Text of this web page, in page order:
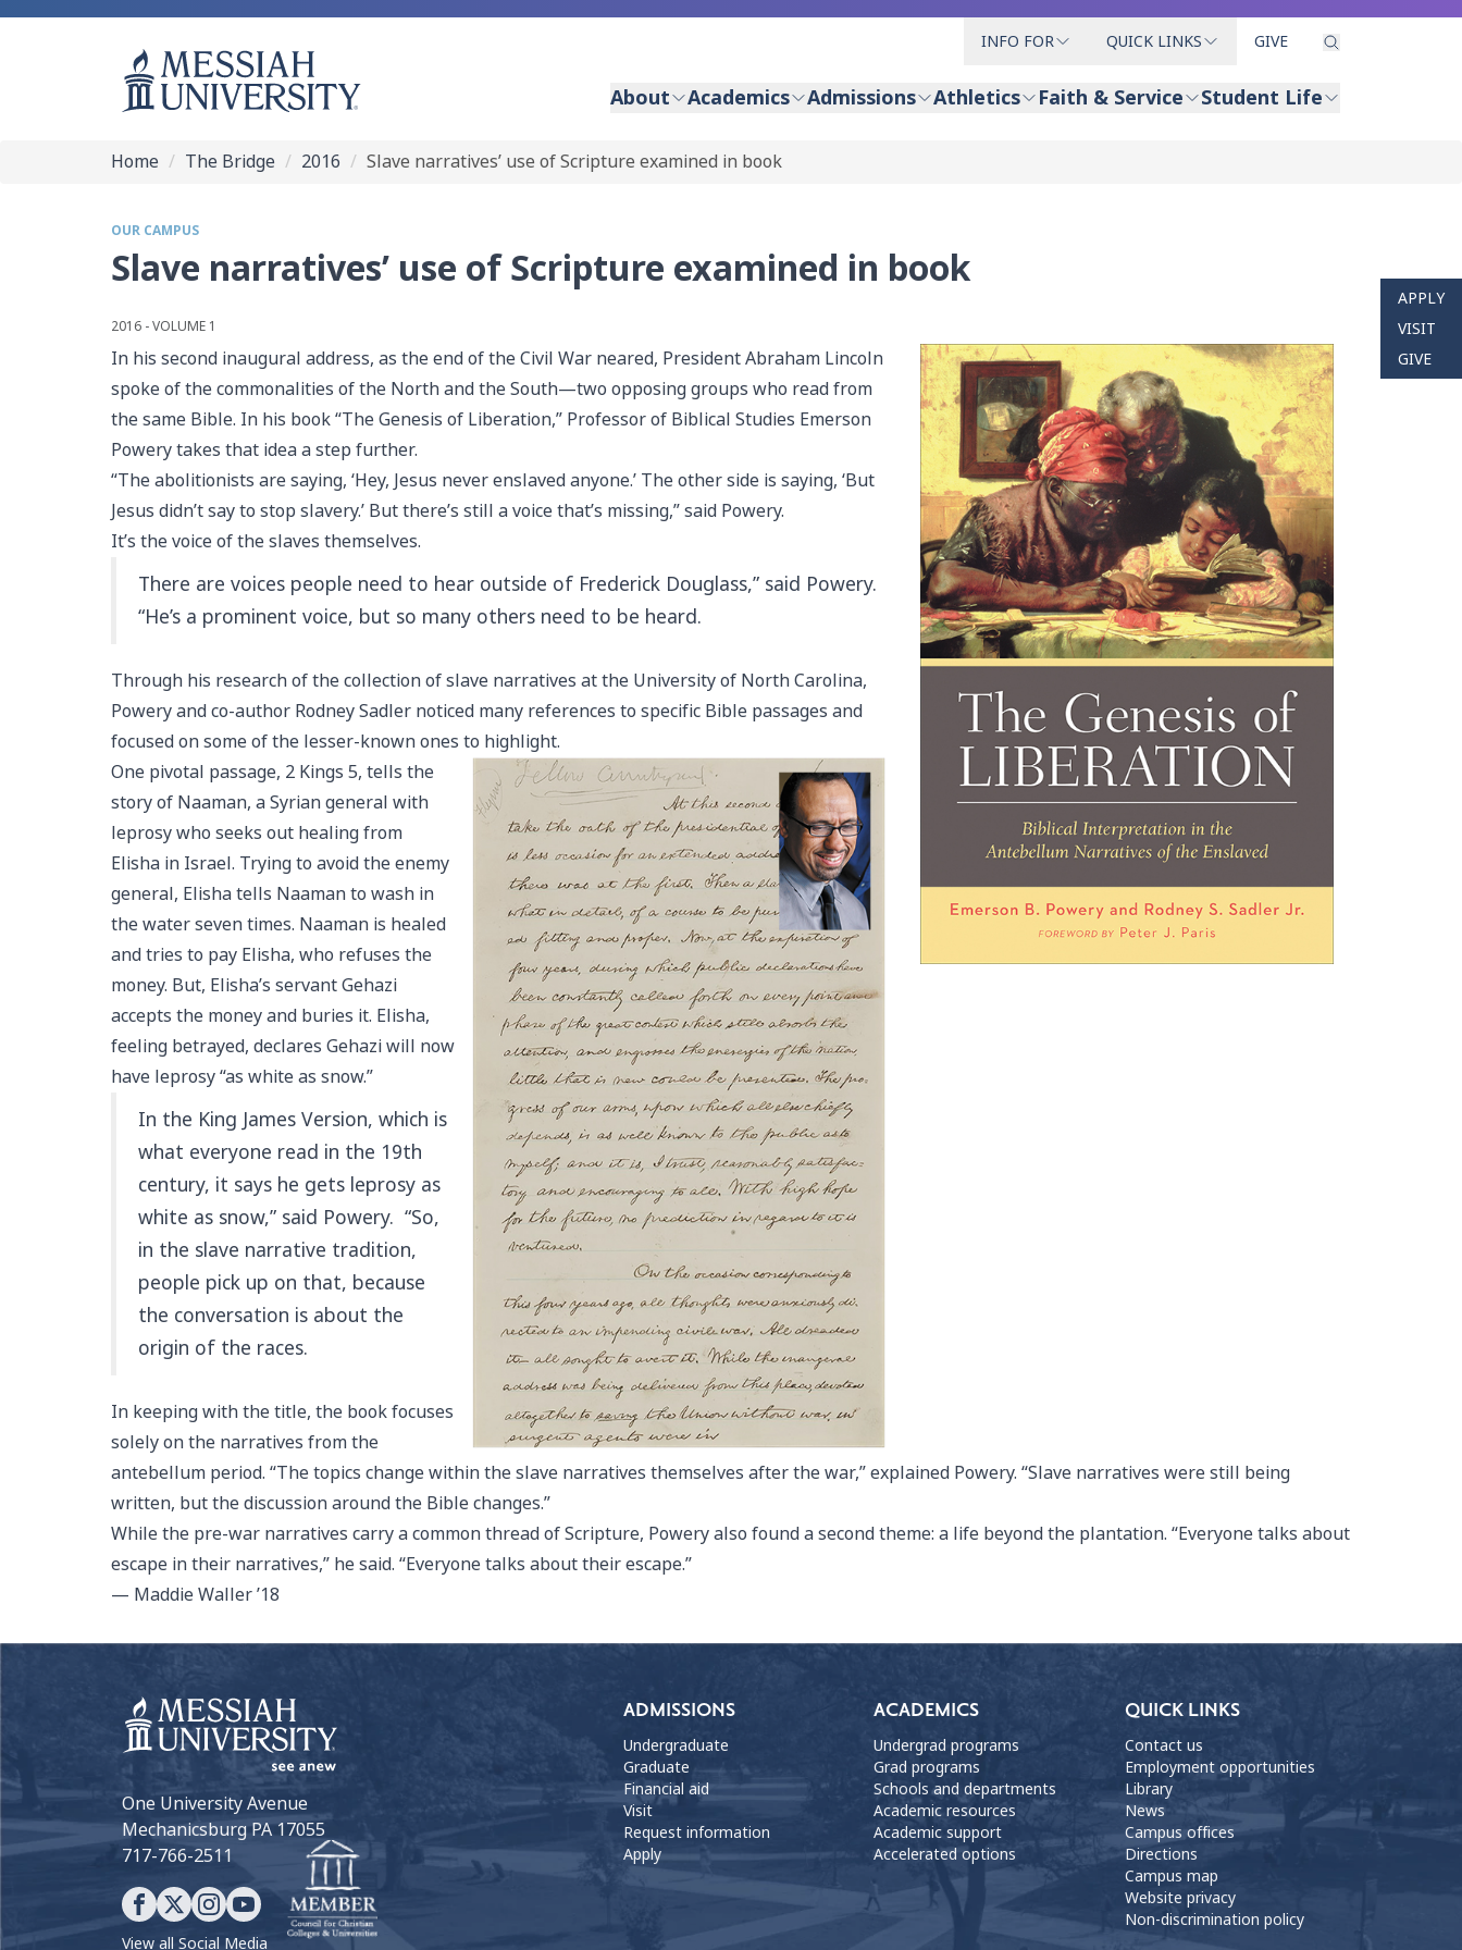
INFO FOR QUICK LINKS GIVE
About Academics Admissions Athletics Faith & Service Student Life
APPLY
VISIT
GIVE
Home The Bridge 2016 Slave narratives’ use of Scripture examined in book
OUR CAMPUS
Slave narratives’ use of Scripture examined in book
2016 - VOLUME 1
In his second inaugural address, as the end of the Civil War neared, President Abraham Lincoln
spoke of the commonalities of the North and the South—two opposing groups who read from
the same Bible. In his book “The Genesis of Liberation,” Professor of Biblical Studies Emerson
Powery takes that idea a step further.
“The abolitionists are saying, ‘Hey, Jesus never enslaved anyone.’ The other side is saying, ‘But
Jesus didn’t say to stop slavery.’ But there’s still a voice that’s missing,” said Powery.
It’s the voice of the slaves themselves.
There are voices people need to hear outside of Frederick Douglass,” said Powery.
“He’s a prominent voice, but so many others need to be heard.
Through his research of the collection of slave narratives at the University of North Carolina,
Powery and co-author Rodney Sadler noticed many references to specific Bible passages and
focused on some of the lesser-known ones to highlight.
One pivotal passage, 2 Kings 5, tells the
story of Naaman, a Syrian general with
leprosy who seeks out healing from
Elisha in Israel. Trying to avoid the enemy
general, Elisha tells Naaman to wash in
the water seven times. Naaman is healed
and tries to pay Elisha, who refuses the
money. But, Elisha’s servant Gehazi
accepts the money and buries it. Elisha,
feeling betrayed, declares Gehazi will now
have leprosy “as white as snow.”
In the King James Version, which is
what everyone read in the 19th
century, it says he gets leprosy as
white as snow,” said Powery. “So,
in the slave narrative tradition,
people pick up on that, because
the conversation is about the
origin of the races.
In keeping with the title, the book focuses
solely on the narratives from the
antebellum period. “The topics change within the slave narratives themselves after the war,” explained Powery. “Slave narratives were still being
written, but the discussion around the Bible changes.”
While the pre-war narratives carry a common thread of Scripture, Powery also found a second theme: a life beyond the plantation. “Everyone talks about
escape in their narratives,” he said. “Everyone talks about their escape.”
— Maddie Waller ’18
One University Avenue
Mechanicsburg PA 17055
717-766-2511
View all Social Media
ADMISSIONS
Undergraduate
Graduate
Financial aid
Visit
Request information
Apply
ACADEMICS
Undergrad programs
Grad programs
Schools and departments
Academic resources
Academic support
Accelerated options
QUICK LINKS
Contact us
Employment opportunities
Library
News
Campus offices
Directions
Campus map
Website privacy
Non-discrimination policy